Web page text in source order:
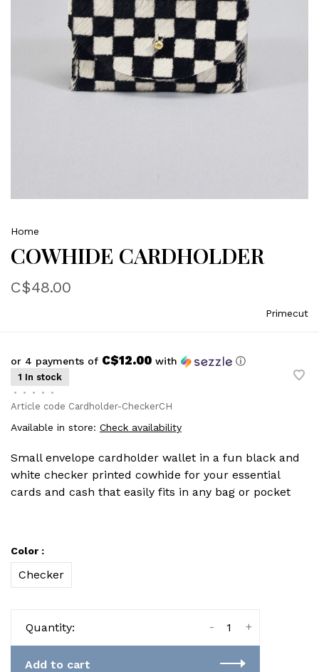
Home
COWHIDE CARDHOLDER
C$48.00
Primecut
or 4 payments of C$12.00 with ⓘ
1 In stock
•
• • •
•
Article code Cardholder-CheckerCH
Available in store: Check availability
Small envelope cardholder wallet in a fun black and
white checker printed cowhide for your essential
cards and cash that easily fits in any bag or pocket
Color :
Checker
Quantity: +
-
Add to cart